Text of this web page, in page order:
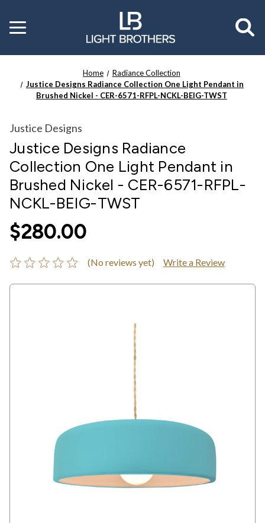
Toggle
menu
Home
Radiance Collection
Justice Designs Radiance Collection One Light Pendant in
Brushed Nickel - CER-6571-RFPL-NCKL-BEIG-TWST
Justice Designs
Justice Designs Radiance
Collection One Light Pendant in
Brushed Nickel - CER-6571-RFPL-
NCKL-BEIG-TWST
$280.00
(No reviews yet) Write a Review